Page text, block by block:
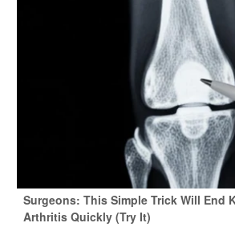
Surgeons: This Simple Trick Will End
Arthritis Quickly (Try It)